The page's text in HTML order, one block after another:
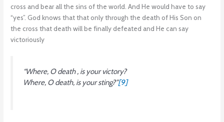
cross and bear all the sins of the world. And He would have to say
“yes”. God knows that that only through the death of His Son on
the cross that death will be finally defeated and He can say
victoriously
“Where, O death , is your victory?
Where, O death, is your sting?”[9]